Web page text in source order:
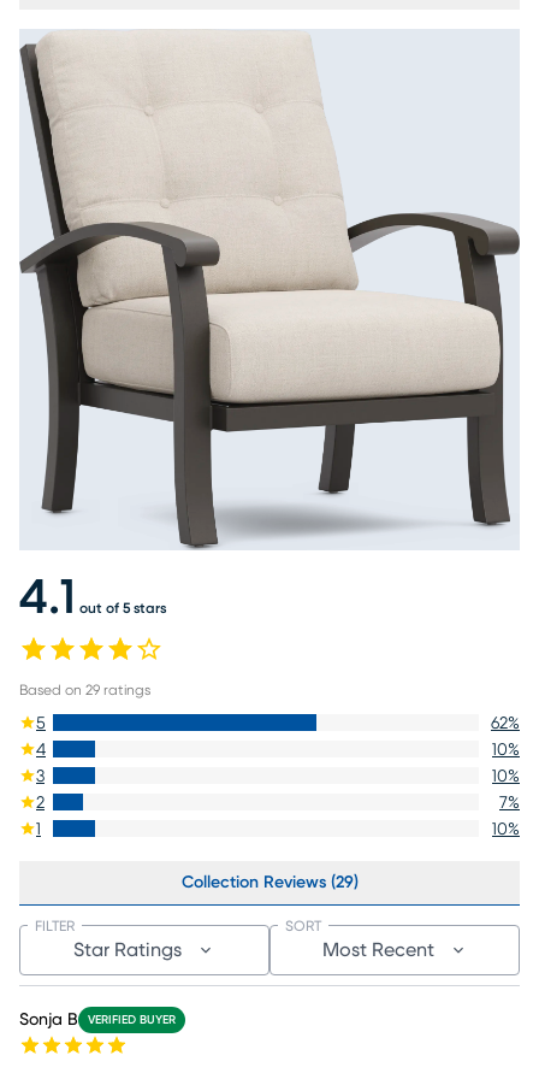
4.1 out of 5 stars
Based on 29 ratings
5 62%
4
10%
3
10%
2
7%
1
10%
Collection Reviews (29)
Star Ratings
FILTER
Most Recent
SORT
Sonja B VERIFIED BUYER